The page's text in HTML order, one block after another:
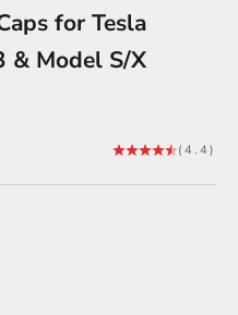
for Tesla
& Model S/X
(4.4)